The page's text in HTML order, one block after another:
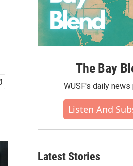
The Bay
WUSF's daily news
Listen And
Latest Stories